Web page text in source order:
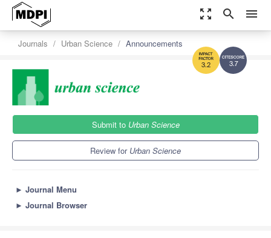
zoom_out_map search menu
3.7
3.2
Journals Urban Science Announcements
Submit to Urban Science
Review for Urban Science
► Journal Menu
► Journal Browser